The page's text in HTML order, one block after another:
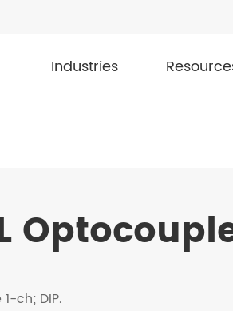
Industries
ch; DIP.